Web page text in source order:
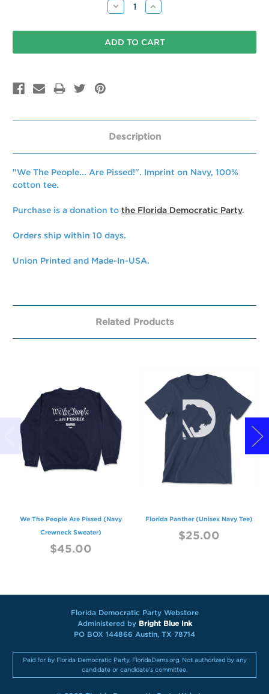
Decrease
Quantity:
Increase
Quantity:
Description
"We The People... Are Pissed!". Imprint on Navy, 100%
cotton tee.
Purchase is a donation to the Florida Democratic Party.
Orders ship within 10 days.
Union Printed and Made-In-USA.
Related Products
We The People Are Pissed (Navy
Crewneck Sweater)
$45.00
Florida Panther (Unisex Navy Tee)
$25.00
Florida Democratic Party Webstore
Administered by Bright Blue Ink
PO BOX 144866 Austin, TX 78714
Paid for by Florida Democratic Party. FloridaDems.org. Not authorized by any
candidate or candidate's committee.